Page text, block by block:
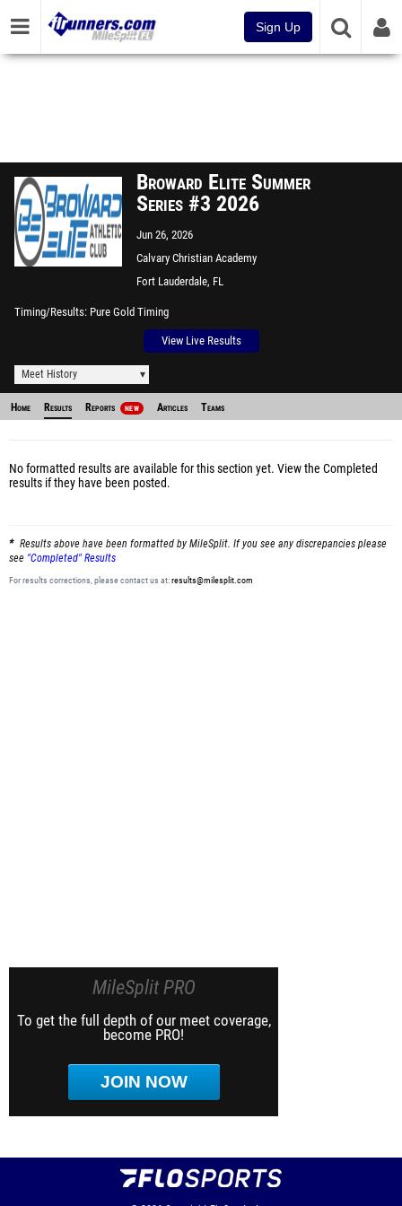
Sign Up
Broward Elite Summer
Series #3 2026
Jun 26, 2026
Calvary Christian Academy
Fort Lauderdale, FL
Timing/Results Pure Gold Timing
View Live Results
Meet History
Home Results Reports NEW Articles Teams
No formatted results are available for this section yet. View the Completed
results if they have been posted.
Results above have been formatted by MileSplit. If you see any discrepancies please
see "Completed" Results
For results corrections, please contact us at:results@milesplit.com
MileSplit PRO
To get the full depth of our meet coverage,
become PRO!
JOIN NOW